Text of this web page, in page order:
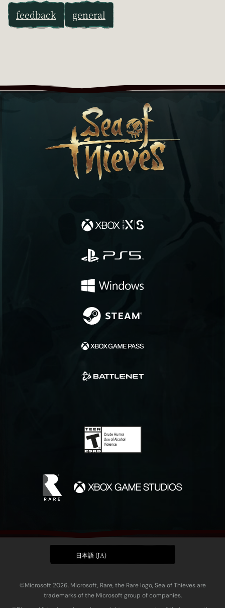
feedback general
日本語 (JA)
©Microsoft 2026. Microsoft, Rare, the Rare logo, Sea of Thieves are
trademarks of the Microsoft group of companies.